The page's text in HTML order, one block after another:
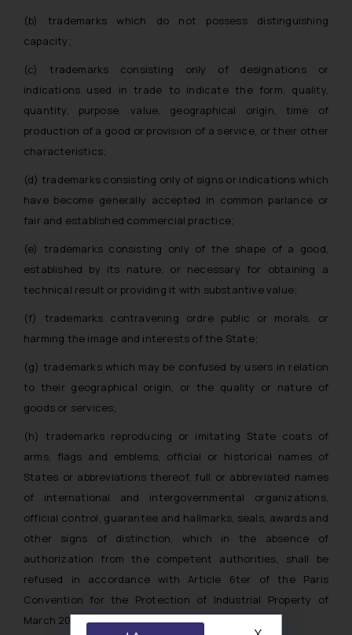
(b) trademarks which do not possess distinguishing
capacity;
(c) trademarks consisting only of designations or
indications used in trade to indicate the form, quality,
quantity, purpose, value, geographical origin, time of
production of a good or provision of a service, or their other
characteristics;
(d) trademarks consisting only of signs or indications which
have become generally accepted in common parlance or
fair and established commercial practice;
(e) trademarks consisting only of the shape of a good,
established by its nature, or necessary for obtaining a
technical result or providing it with substantive value;
(f) trademarks contravening ordre public or morals, or
harming the image and interests of the State;
(g) trademarks which may be confused by users in relation
to their geographical origin, or the quality or nature of
goods or services;
(h) trademarks reproducing or imitating State coats of
arms, flags and emblems, official or historical names of
States or abbreviations thereof, full or abbreviated names
of international and intergovernmental organizations,
official control, guarantee and hallmarks, seals, awards and
other signs of distinction, which in the absence of
authorization from the competent authorities, shall be
refused in accordance with Article 6ter of the Paris
Convention for the Protection of Industrial Property of
March 20, 1883 (hereinafter – Paris Convention);